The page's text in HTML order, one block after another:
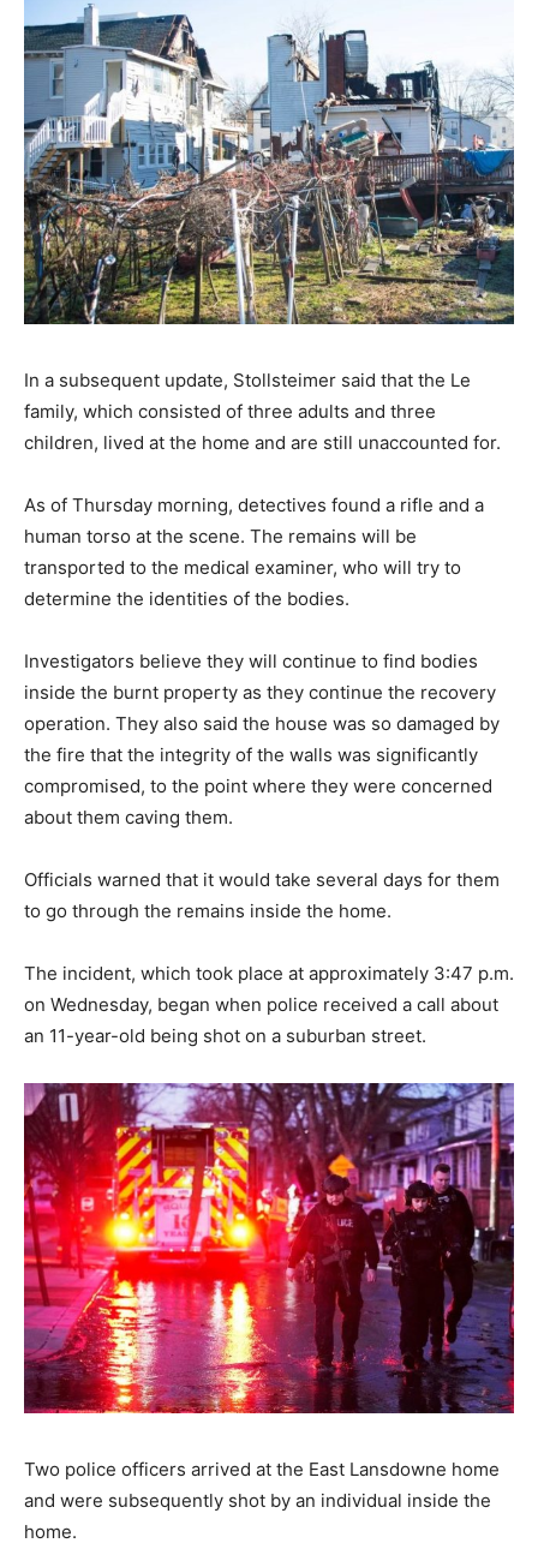
In a subsequent update, Stollsteimer said that the Le
family, which consisted of three adults and three
children, lived at the home and are still unaccounted for.
As of Thursday morning, detectives found a rifle and a
human torso at the scene. The remains will be
transported to the medical examiner, who will try to
determine the identities of the bodies.
Investigators believe they will continue to find bodies
inside the burnt property as they continue the recovery
operation. They also said the house was so damaged by
the fire that the integrity of the walls was significantly
compromised, to the point where they were concerned
about them caving them.
Officials warned that it would take several days for them
to go through the remains inside the home.
The incident, which took place at approximately 3:47 p.m.
on Wednesday, began when police received a call about
an 11-year-old being shot on a suburban street.
Two police officers arrived at the East Lansdowne home
and were subsequently shot by an individual inside the
home.